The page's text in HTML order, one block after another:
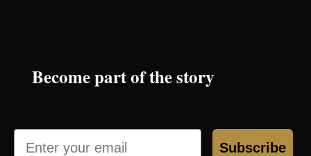
Become part of the story
Email
Subscribe